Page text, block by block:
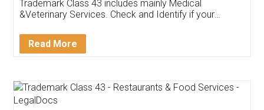
Akhil Chennupati
Thank you Legal docs! I've applied FSSAI